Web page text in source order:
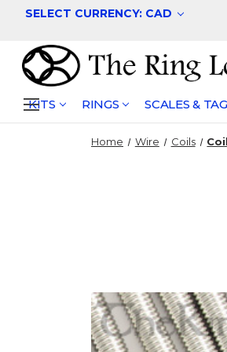
SELECT CURRENCY: CAD
KITS RINGS SCALES &
Home Wire Coils